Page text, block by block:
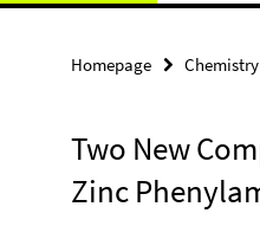
Homepage
Two New
Zinc